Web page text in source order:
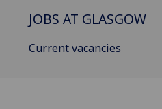
JOBS AT GLASGOW
Current vacancies